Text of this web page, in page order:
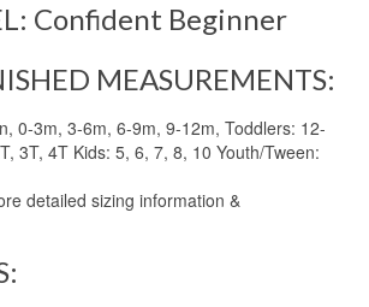
Confident Beginner
MEASUREMENTS:
0-3m, 3-6m, 6-9m, 9-12m, Toddlers: 12-
3T, 4T Kids: 5, 6, 7, 8, 10 Youth/Tween:
detailed sizing information &